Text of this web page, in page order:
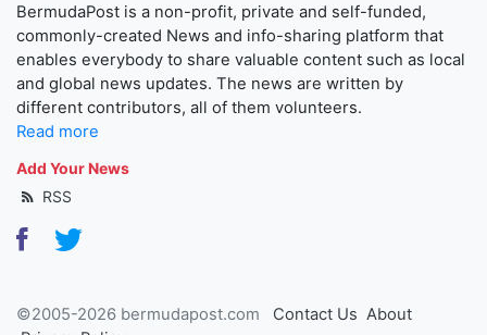
BermudaPost is a non-profit, private and self-funded,
commonly-created News and info-sharing platform that
enables everybody to share valuable content such as local
and global news updates. The news are written by
different contributors, all of them volunteers.
Read more
Add Your News
RSS
©2005-2026 bermudapost.com Contact Us About